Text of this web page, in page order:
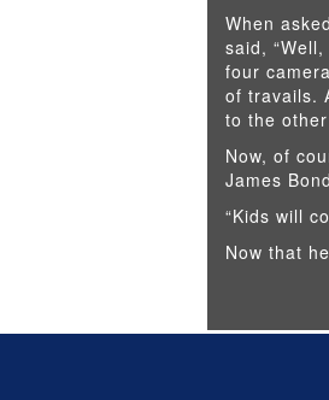
When
said,
four
of travails.
to the
Now, of
James
“Kids will
Now that